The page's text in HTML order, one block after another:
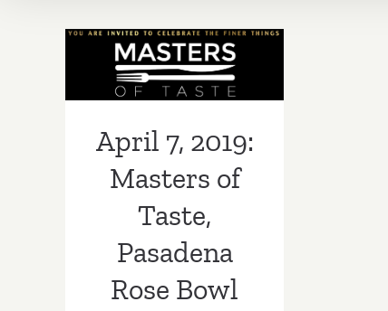
April 7, 2019:
Masters of
Taste, Pasadena
Rose Bowl
April 7, 2019:
Masters of
Taste,
Pasadena
Rose Bowl